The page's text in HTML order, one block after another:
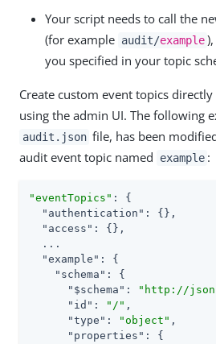
Your script needs to call the
(for example audit/example
you specified in your topic
Create custom event topics directly
using the admin UI. The following
audit.json file, has been
audit event topic named
example :
"eventTopics" : {
"authentication" : {},
"access" : {},
  ...
"example" : {
"schema" : {
"$schema" :
"http://json-
"id" : "/" ,
"type" : "object" ,
"properties" : {